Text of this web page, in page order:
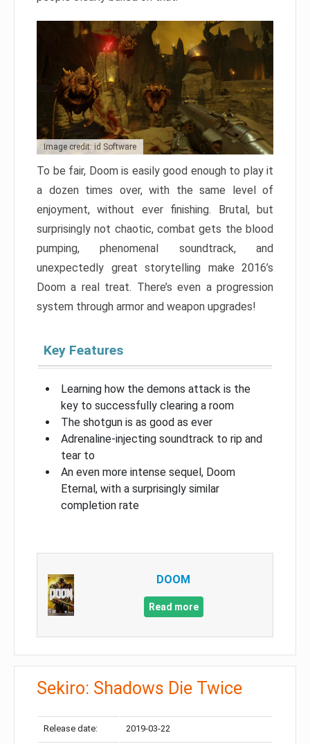
Image credit: id Software
To be fair, Doom is easily good enough to play it
a dozen times over, with the same level of
enjoyment, without ever finishing. Brutal, but
surprisingly not chaotic, combat gets the blood
pumping, phenomenal soundtrack, and
unexpectedly great storytelling make 2016’s
Doom a real treat. There’s even a progression
system through armor and weapon upgrades!
Key Features
Learning how the demons attack is the
key to successfully clearing a room
The shotgun is as good as ever
Adrenaline-injecting soundtrack to rip and
tear to
An even more intense sequel, Doom
Eternal, with a surprisingly similar
completion rate
DOOM
Read more
Sekiro: Shadows Die Twice
Release date: 2019-03-22